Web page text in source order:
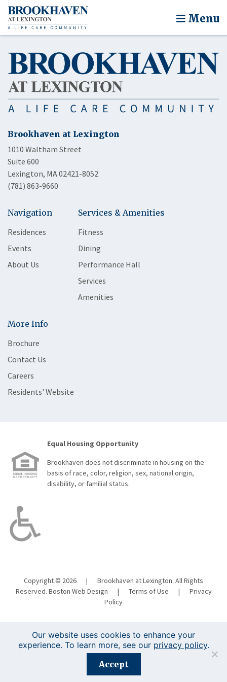
Menu
Brookhaven at Lexington
1010 Waltham Street
Suite 600
Lexington, MA 02421-8052
(781) 863-9660
Navigation
Residences
Events
About Us
Services & Amenities
Fitness
Dining
Performance Hall
Services
Amenities
More Info
Brochure
Contact Us
Careers
Residents' Website
Equal Housing Opportunity
Brookhaven does not discriminate in housing on the
basis of race, color, religion, sex, national origin,
disability, or familial status.
Copyright © 2026 |
Brookhaven at Lexington. All Rights
Reserved. Boston Web Design | Terms of Use |
Privacy
Policy
Registration is closed for this event.
Our website uses cookies to enhance your
experience. To learn more, see our privacy policy.
Accept